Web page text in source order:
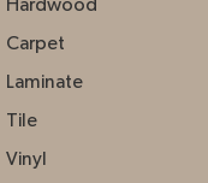
Hardwood
Carpet
Laminate
Tile
Vinyl